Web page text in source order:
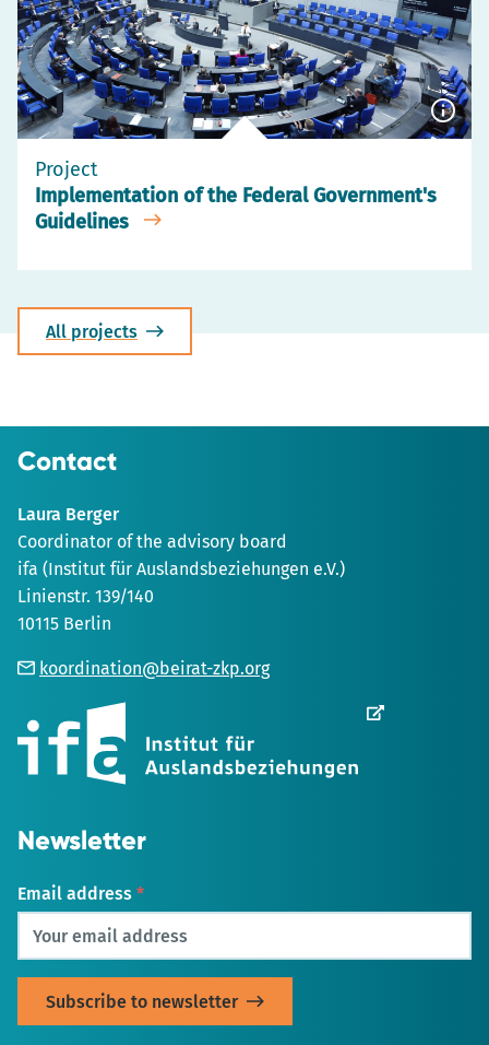
Show
Project
Implementation of the Federal Government's
Guidelines
All projects
Contact
Laura Berger
Coordinator of the advisory board
ifa (Institut für Auslandsbeziehungen e.V.)
Linienstr. 139/140
10115 Berlin
koordination@beirat-zkp.org
in
new
Tab
Newsletter
Email address *